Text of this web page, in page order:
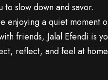
to slow down and savor.
enjoying a quiet moment
friends, Jalal Efendi is
reflect, and feel at